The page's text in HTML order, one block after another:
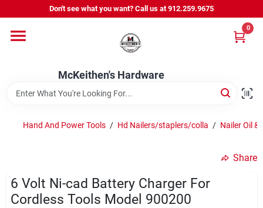
to
Don't see what you want? Call us at 912.259.9675
McKeithen's Hardware
0
Departments
Outdoor Power & Trailers
McKeithen Rewards
Hand And Power Tools / Hd Nailers/staplers/colla / Nailer Oil &
Share
6 Volt Ni-cad Battery Charger For
Cordless Tools Model 900200